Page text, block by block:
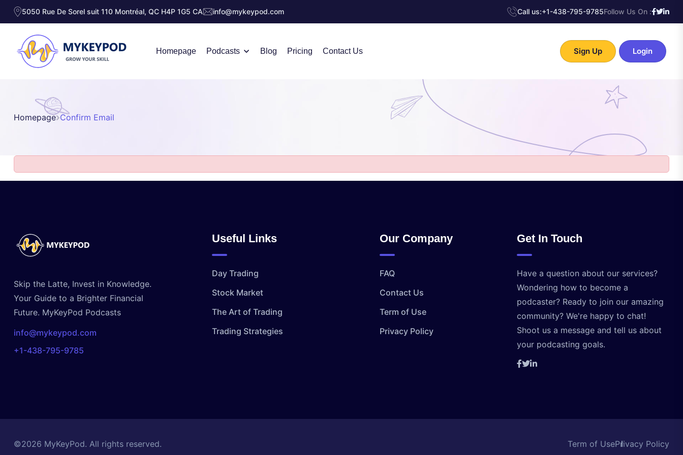
5050 Rue De Sorel suit 110 Montréal, QC H4P 1G5 CA info@mykeypod.com Call us:+1-438-795-9785Follow Us On :
Homepage Podcasts Blog Pricing Contact Us Sign Up Login
Homepage Confirm Email
Skip the Latte, Invest in Knowledge.
Your Guide to a Brighter Financial
Future. MyKeyPod Podcasts
info@mykeypod.com
+1-438-795-9785
Useful Links
Day Trading
Stock Market
The Art of Trading
Trading Strategies
Our Company
FAQ
Contact Us
Term of Use
Privacy Policy
Get In Touch
Have a question about our services?
Wondering how to become a
podcaster? Ready to join our amazing
community? We're happy to chat!
Shoot us a message and tell us about
your podcasting goals.
©2026 MyKeyPod. All rights reserved. Term of UsePrivacy Policy